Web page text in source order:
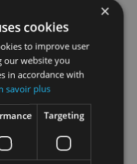
CardioGoals
tracking, non-
wasn’t the best
on the arch
strokes.
×
cookies
to improve user
our website you
in accordance with
savoir plus
Targeting